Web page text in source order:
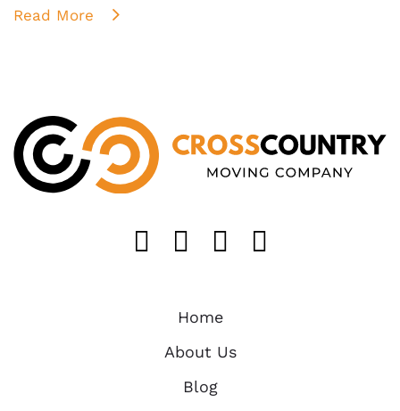
Read More
Like us on
Follow us on
Find us on
Home
About Us
Blog